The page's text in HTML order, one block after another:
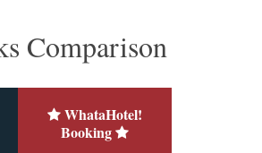
Comparison
WhataHotel!
Booking